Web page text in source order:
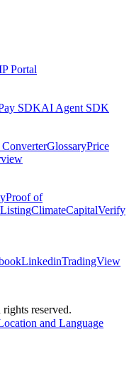
Portal
SDKAI Agent SDK
GlossaryPrice
Proof of
ListingClimateCapitalVerify
LinkedinTradingView
reserved.
and Language